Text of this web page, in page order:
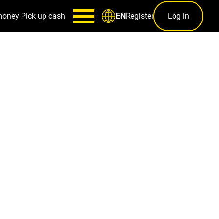
Pick up cash ENRegister Log in